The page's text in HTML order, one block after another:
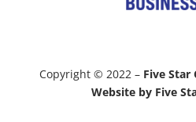
Copyright © 2022 – Five Star
Website by Five